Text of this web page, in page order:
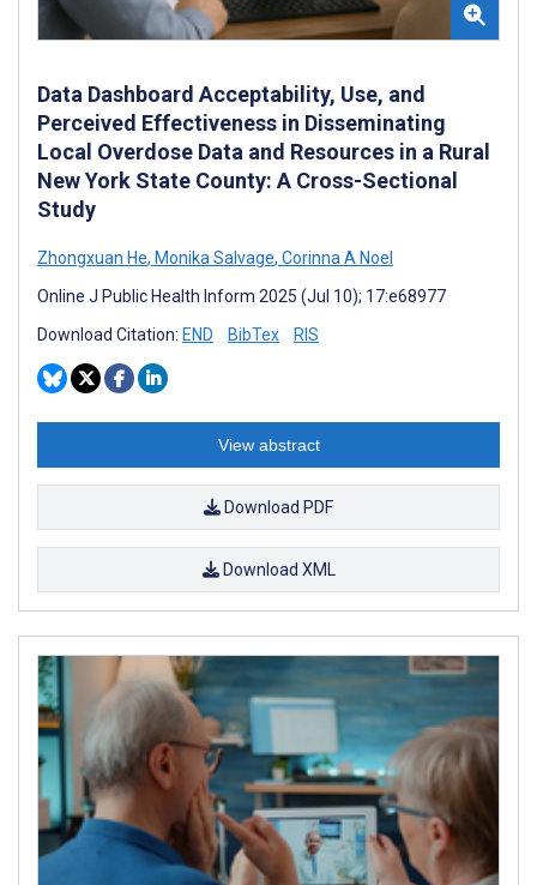
Data Dashboard Acceptability, Use, and
Perceived Effectiveness in Disseminating
Local Overdose Data and Resources in a Rural
New York State County: A Cross-Sectional
Study
Zhongxuan He, Monika Salvage, Corinna A Noel
Online J Public Health Inform 2025 (Jul 10); 17:e68977
Download Citation: END BibTex RIS
View abstract
Download PDF
Download XML